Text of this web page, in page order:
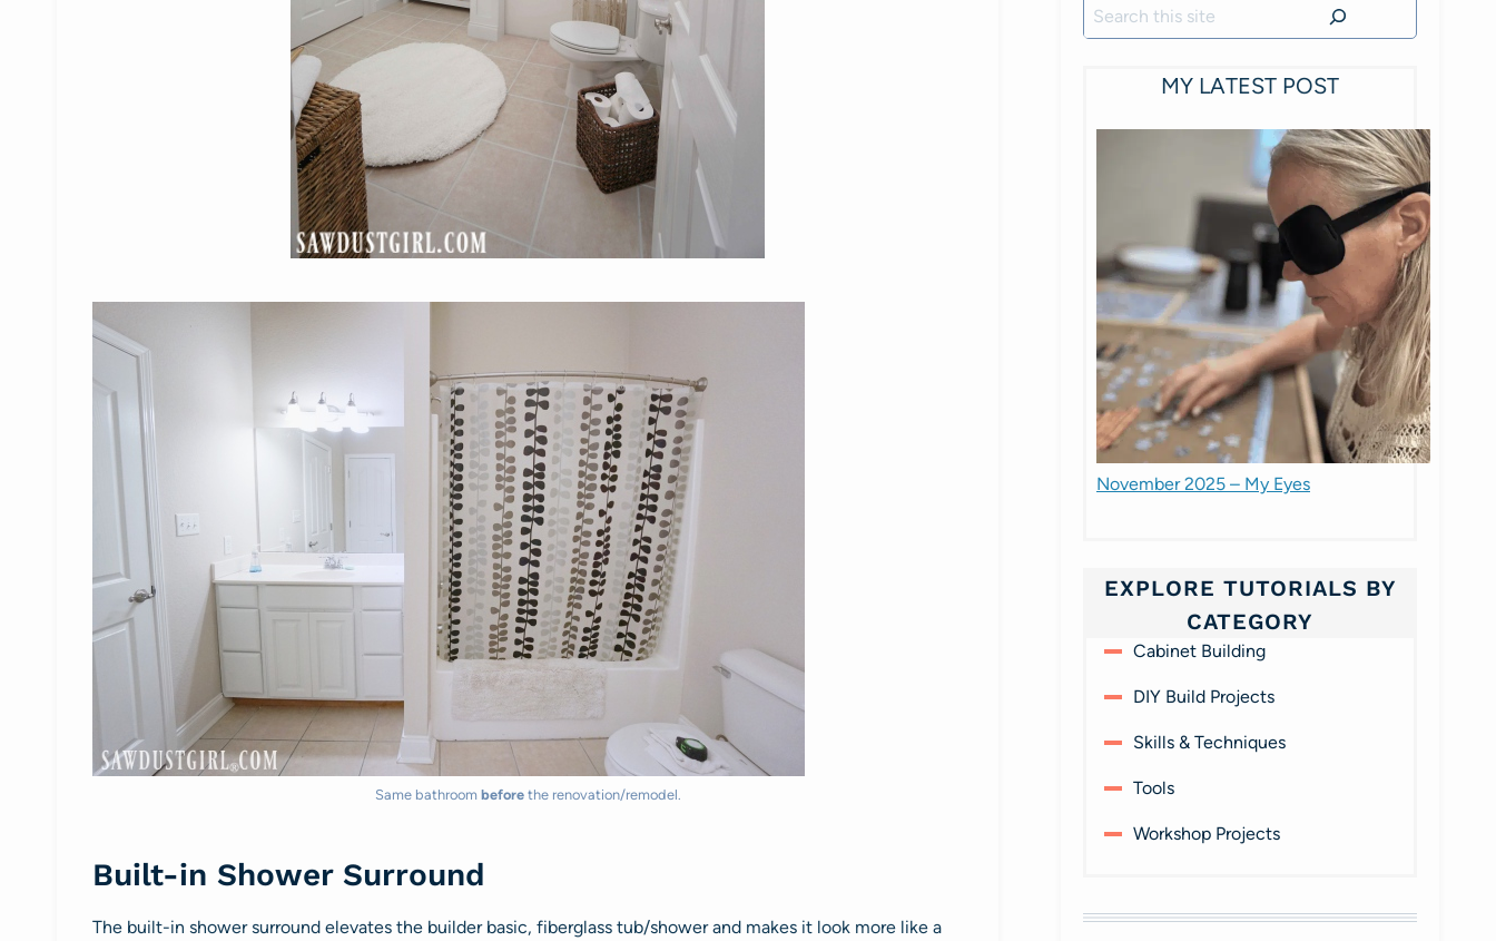
Same bathroom beforethe renovation/remodel.
Built-in Shower Surround
The built-in shower surround elevates the builder basic, fiberglass tub/shower and makes it look more like a
Search
MY LATEST POST
November 2025 – My Eyes
EXPLORE TUTORIALS BY
CATEGORY
Cabinet Building
DIY Build Projects
Skills & Techniques
Tools
Workshop Projects